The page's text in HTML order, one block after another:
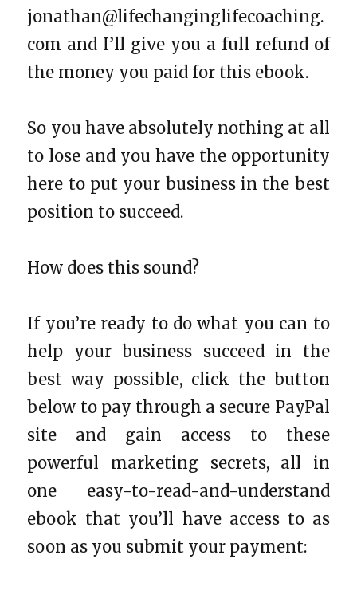
jonathan@lifechanginglifecoaching.
com and I’ll give you a full refund of
the money you paid for this ebook.
So you have absolutely nothing at all
to lose and you have the opportunity
here to put your business in the best
position to succeed.
How does this sound?
If you’re ready to do what you can to
help your business succeed in the
best way possible, click the button
below to pay through a secure PayPal
site and gain access to these
powerful marketing secrets, all in
one easy-to-read-and-understand
ebook that you’ll have access to as
soon as you submit your payment: